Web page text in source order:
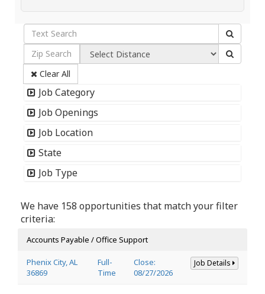
Clear All
Job Category
Job Openings
Job Location
State
Job Type
We have 158 opportunities that match your filter
criteria:
Accounts Payable / Office Support
Phenix City, AL
36869
Full-
Time
Close:
08/27/2026
Job Details